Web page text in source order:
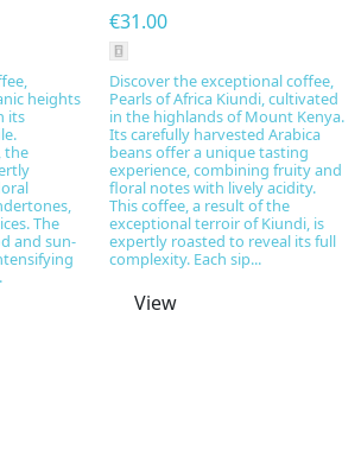
heights
its
the
The
and sun-
€31.00
Discover the exceptional coffee,
Pearls of Africa Kiundi, cultivated
in the highlands of Mount Kenya.
Its carefully harvested Arabica
beans offer a unique tasting
experience, combining fruity and
floral notes with lively acidity.
This coffee, a result of the
exceptional terroir of Kiundi, is
expertly roasted to reveal its full
complexity. Each sip...
View